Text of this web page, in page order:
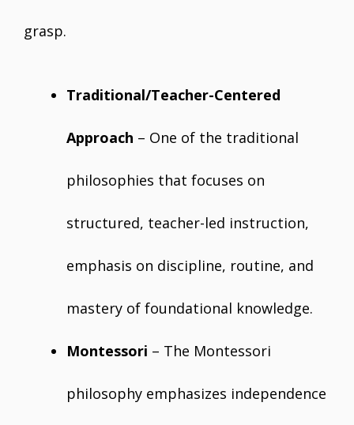
grasp.
Traditional/Teacher-Centered
Approach – One of the traditional
philosophies that focuses on
structured, teacher-led instruction,
emphasis on discipline, routine, and
mastery of foundational knowledge.
Montessori – The Montessori
philosophy emphasizes independence